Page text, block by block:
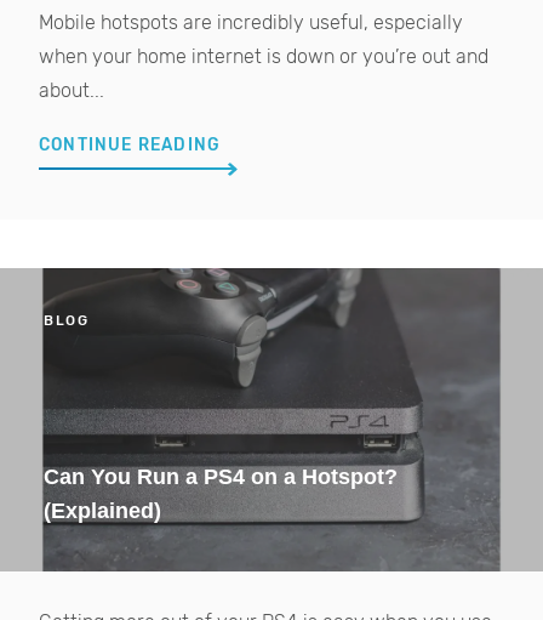
Mobile hotspots are incredibly useful, especially
when your home internet is down or you’re out and
about...
CONTINUE READING
BLOG
Can You Run a PS4 on a Hotspot?
(Explained)